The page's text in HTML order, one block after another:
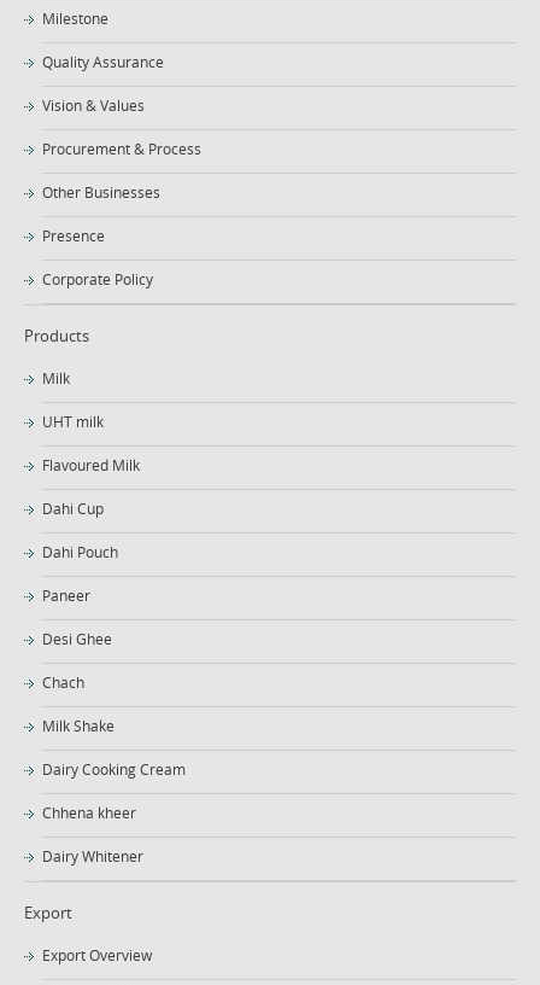
Milestone
Quality Assurance
Vision & Values
Procurement & Process
Other Businesses
Presence
Corporate Policy
Products
Milk
UHT milk
Flavoured Milk
Dahi Cup
Dahi Pouch
Paneer
Desi Ghee
Chach
Milk Shake
Dairy Cooking Cream
Chhena kheer
Dairy Whitener
Export
Export Overview